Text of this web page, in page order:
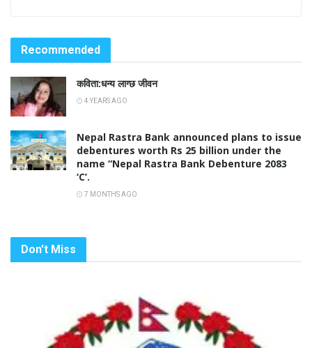
Recommended
कविता:धन्य लाग्छ जीवन
4 YEARS AGO
Nepal Rastra Bank announced plans to issue
debentures worth Rs 25 billion under the
name “Nepal Rastra Bank Debenture 2083
‘C’.
7 MONTHS AGO
Don't Miss